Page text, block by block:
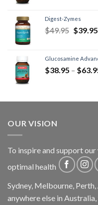
Digest-Zymes
$49.95 $39.95
Glucosamine
$38.95 – $
OUR VISION
To inspire and support
optimal health
Sydney, Melbourne,
anywhere else in